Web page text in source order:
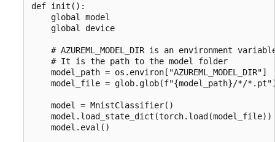
def init():
    global model
    global device
# AZUREML_MODEL_DIR is an environment
    # It is the path to the model folder
    model_path = os.environ["AZUREML_MODEL_DIR"]
model_file = glob.glob(f"{model_path}/*/
    model = MnistClassifier()
    model.load_state_dict(torch.load(model_file))
    model.eval()